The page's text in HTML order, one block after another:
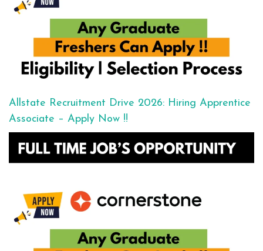
Allstate Recruitment Drive 2026: Hiring Apprentice
Associate – Apply Now !!